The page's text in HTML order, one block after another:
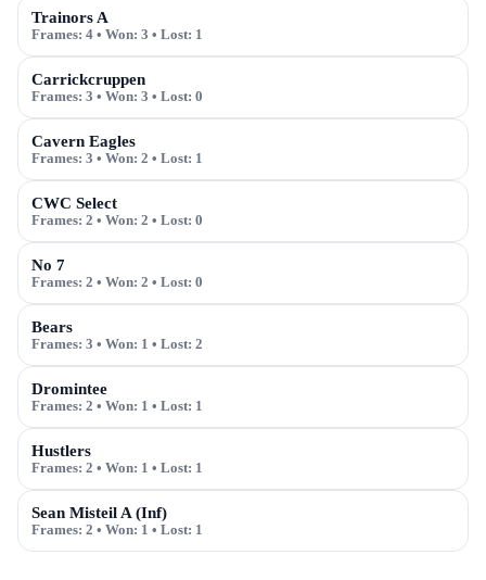
Trainors A
Frames: 4 • Won: 3 • Lost: 1
Carrickcruppen
Frames: 3 • Won: 3 • Lost: 0
Cavern Eagles
Frames: 3 • Won: 2 • Lost: 1
CWC Select
Frames: 2 • Won: 2 • Lost: 0
No 7
Frames: 2 • Won: 2 • Lost: 0
Bears
Frames: 3 • Won: 1 • Lost: 2
Dromintee
Frames: 2 • Won: 1 • Lost: 1
Hustlers
Frames: 2 • Won: 1 • Lost: 1
Sean Misteil A (Inf)
Frames: 2 • Won: 1 • Lost: 1